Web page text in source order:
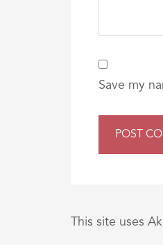
Save my
This site uses